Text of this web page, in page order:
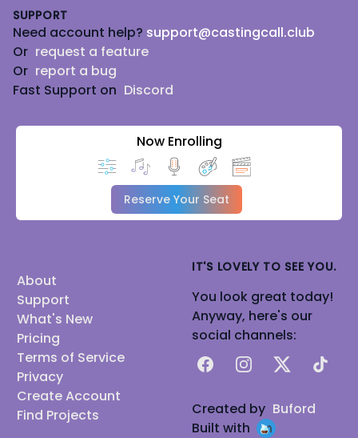
SUPPORT
Need account help? support@castingcall.club
Or request a feature
Or report a bug
Fast Support on Discord
Now Enrolling
Reserve Your Seat
About
Support
What's New
Pricing
Terms of Service
Privacy
Create Account
Find Projects
IT'S LOVELY TO SEE YOU.
You look great today!
Anyway, here's our
social channels:
FacebookInstagram
X TikTok
Created by Buford
Built with